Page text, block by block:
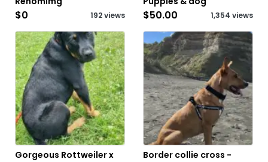
$0 192 views $50.00 1,354 views
Gorgeous Rottweiler x
Border collie cross -